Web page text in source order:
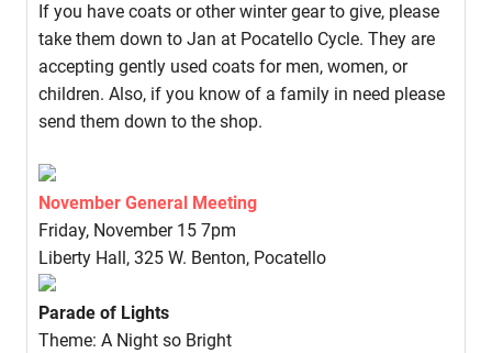
If you have coats or other winter gear to give, please
take them down to Jan at Pocatello Cycle. They are
accepting gently used coats for men, women, or
children. Also, if you know of a family in need please
send them down to the shop.
November General Meeting
Friday, November 15 7pm
Liberty Hall, 325 W. Benton, Pocatello
Parade of Lights
Theme: A Night so Bright